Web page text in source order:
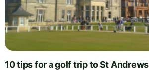
10 tips for a golf trip to St Andrews